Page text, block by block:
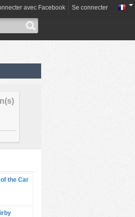
avec Facebook Se connecter
the Car